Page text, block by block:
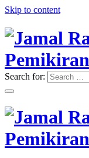
Skip to content
Jamal
Pemikiran
"Memimpin
Search for: